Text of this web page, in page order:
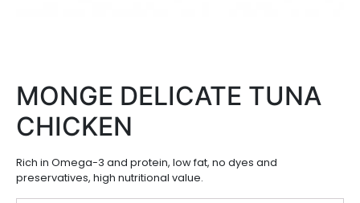
MONGE DELICATE TUNA
CHICKEN
Rich in Omega-3 and protein, low fat, no dyes and
preservatives, high nutritional value.